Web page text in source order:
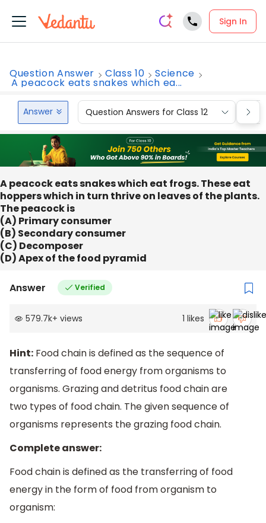
Sign In
Question Answer Class 10 Science
A peacock eats snakes which ea...
Answer Question Answers for Class 12
A peacock eats snakes which eat frogs. These eat
hoppers which in turn thrive on leaves of the plants.
The peacock is
(A) Primary consumer
(B) Secondary consumer
(C) Decomposer
(D) Apex of the food pyramid
Answer Verified
579.7k+ views 1 likes
Hint: Food chain is defined as the sequence of
transferring of food energy from organisms to
organisms. Grazing and detritus food chain are
two types of food chain. The given sequence of
organisms represents the grazing food chain.
Complete answer:
Food chain is defined as the transferring of food
energy in the form of food from organism to
organism: